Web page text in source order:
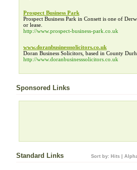
Prospect Business Park
Prospect Business Park in Consett is one of
or lease.
http://www.prospect-business-park.co.uk
www.doranbusinesssolicitors.co.uk
Doran Business Solicitors, based in County
http://www.doranbusinesssolicitors.co.uk
Sponsored Links
Standard Links Sort by: Hits